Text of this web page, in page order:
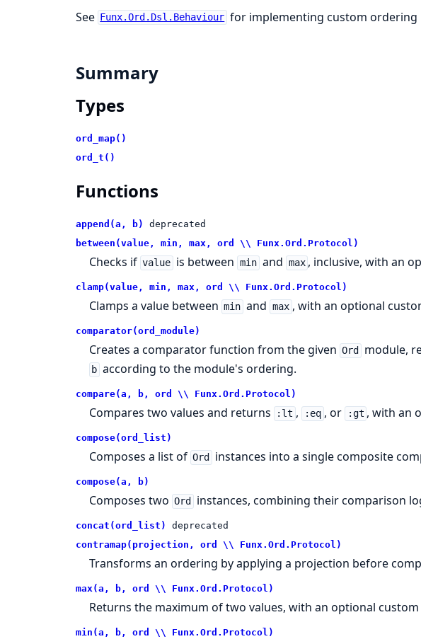
See
Funx.Ord.Dsl.Behaviour for implementing custom ordering
Summary
Types
ord_map()
ord_t()
Functions
append(a, b)
deprecated
between(value, min, max, ord \\ Funx.Ord.Protocol)
Checks if value is between min and max , inclusive, with an
clamp(value, min, max, ord \\ Funx.Ord.Protocol)
Clamps a value between min and max , with an optional
comparator(ord_module)
Creates a comparator function from the given Ord module,
b according to the module's ordering.
compare(a, b, ord \\ Funx.Ord.Protocol)
Compares two values and returns :lt , :eq , or :gt , with an
compose(ord_list)
Composes a list of Ord instances into a single composite
compose(a, b)
Composes two Ord instances, combining their comparison
concat(ord_list)
deprecated
contramap(projection, ord \\ Funx.Ord.Protocol)
Transforms an ordering by applying a projection before
max(a, b, ord \\ Funx.Ord.Protocol)
Returns the maximum of two values, with an optional custom
min(a, b, ord \\ Funx.Ord.Protocol)